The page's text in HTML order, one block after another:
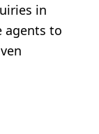
in
agents to